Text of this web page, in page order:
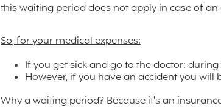
this waiting period does not apply in case of
So, for your medical expenses:
If you get sick and go to the doctor: during
However, if you have an accident you will
Why a waiting period? Because it's an